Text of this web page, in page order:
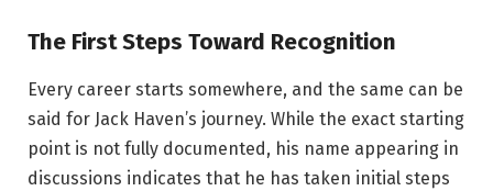
The First Steps Toward Recognition
Every career starts somewhere, and the same can be
said for Jack Haven’s journey. While the exact starting
point is not fully documented, his name appearing in
discussions indicates that he has taken initial steps